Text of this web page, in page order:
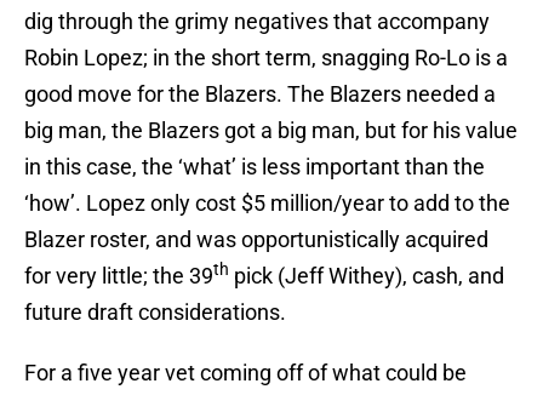
dig through the grimy negatives that accompany
Robin Lopez; in the short term, snagging Ro-Lo is a
good move for the Blazers. The Blazers needed a
big man, the Blazers got a big man, but for his value
in this case, the ‘what’ is less important than the
‘how’. Lopez only cost $5 million/year to add to the
Blazer roster, and was opportunistically acquired
for very little; the 39th pick (Jeff Withey), cash, and
future draft considerations.
For a five year vet coming off of what could be